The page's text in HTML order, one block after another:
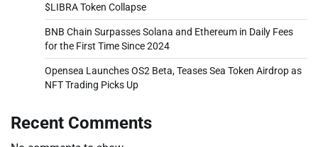
$LIBRA Token Collapse
BNB Chain Surpasses Solana and Ethereum in Daily Fees
for the First Time Since 2024
Opensea Launches OS2 Beta, Teases Sea Token Airdrop as
NFT Trading Picks Up
Recent Comments